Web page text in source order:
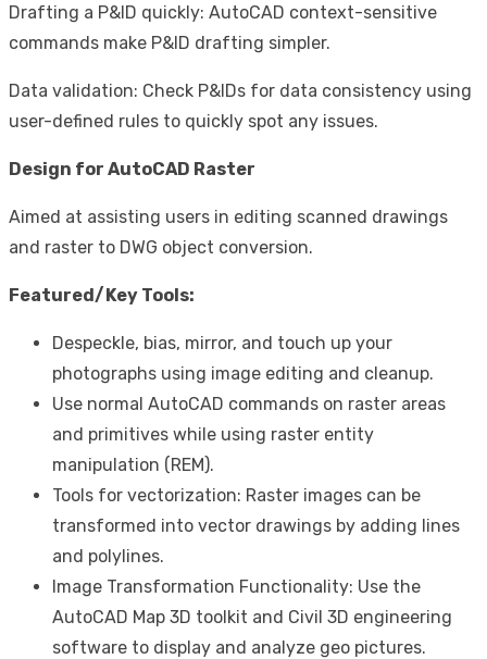
Drafting a P&ID quickly: AutoCAD context-sensitive
commands make P&ID drafting simpler.
Data validation: Check P&IDs for data consistency using
user-defined rules to quickly spot any issues.
Design for AutoCAD Raster
Aimed at assisting users in editing scanned drawings
and raster to DWG object conversion.
Featured/Key Tools:
Despeckle, bias, mirror, and touch up your
photographs using image editing and cleanup.
Use normal AutoCAD commands on raster areas
and primitives while using raster entity
manipulation (REM).
Tools for vectorization: Raster images can be
transformed into vector drawings by adding lines
and polylines.
Image Transformation Functionality: Use the
AutoCAD Map 3D toolkit and Civil 3D engineering
software to display and analyze geo pictures.